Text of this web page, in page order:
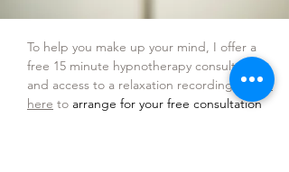
To help you make up your mind, I offer a
free 15 minute hypnotherapy consultation
and access to a relaxation recording.Book
here to arrange for your free consultation